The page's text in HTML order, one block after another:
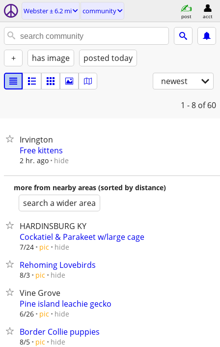
Webster ± 6.2 mi community
post acct
+ has image posted today
newest
1 - 8 of 60
Irvington
Free kittens
2 hr. ago hide
more from nearby areas (sorted by distance)
search a wider area
HARDINSBURG KY
Cockatiel & Parakeet w/large cage
7/24 pic hide
Rehoming Lovebirds
8/3 pic hide
Vine Grove
Pine island leachie gecko
6/26 pic hide
Border Collie puppies
8/5 pic hide